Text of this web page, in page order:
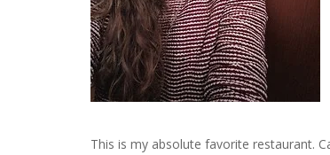
This is my absolute favorite restaurant.